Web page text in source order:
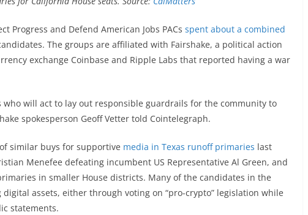
Progress and Defend American Jobs PACs spent about a combined
The groups are affiliated with Fairshake, a political action
exchange Coinbase and Ripple Labs that reported having a war
who will act to lay out responsible guardrails for the community to
spokesperson Geoff Vetter told Cointelegraph.
similar buys for supportive media in Texas runoff primaries last
Menefee defeating incumbent US Representative Al Green, and
in smaller House districts. Many of the candidates in the
assets, either through voting on “pro-crypto” legislation while
statements.